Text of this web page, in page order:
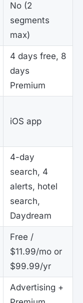
No (2
segments
max)
4 days free, 8
days
Premium
iOS app
4-day
search, 4
alerts, hotel
search,
Daydream
Free /
$11.99/mo or
$99.99/yr
Advertising +